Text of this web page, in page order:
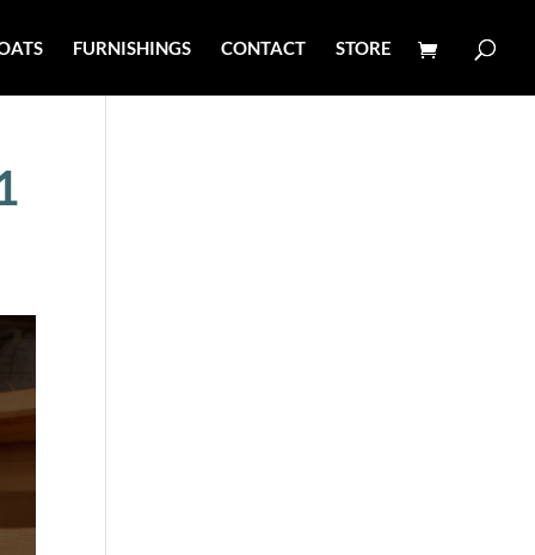
FURNISHINGS CONTACT STORE